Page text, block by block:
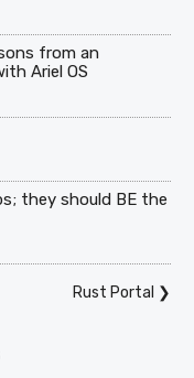
from an
Ariel OS
they should BE the
Rust Portal ❯